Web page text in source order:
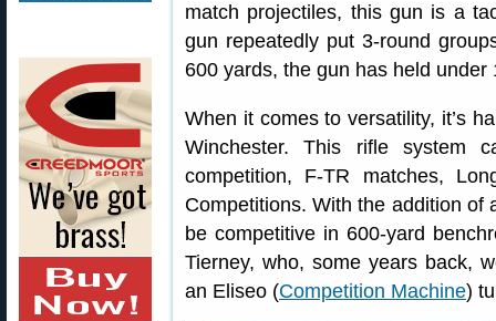
match projectiles, this gun is a
gun repeatedly put 3-round
600 yards, the gun has held under
When it comes to versatility, it’s
Winchester. This rifle system
competition, F-TR matches,
Competitions. With the addition of
be competitive in 600-yard
Tierney, who, some years back,
an Eliseo (Competition Machine)